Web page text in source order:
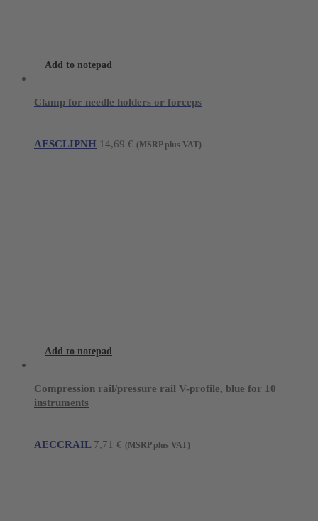
Add to notepad
Clamp for needle holders or forceps
AESCLIPNH 14,69 € (MSRP plus VAT)
Add to notepad
Compression rail/pressure rail V-profile, blue for 10
instruments
AECCRAIL 7,71 € (MSRP plus VAT)